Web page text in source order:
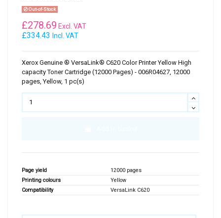
Out-of-Stock
£334.43 Incl. VAT
£278.69 Excl. VAT
Xerox Genuine ® VersaLink® C620 Color Printer Yellow High
capacity Toner Cartridge (12000 Pages) - 006R04627, 12000
pages, Yellow, 1 pc(s)
Page yield
12000 pages
Printing colours
Yellow
Compatibility
VersaLink C620